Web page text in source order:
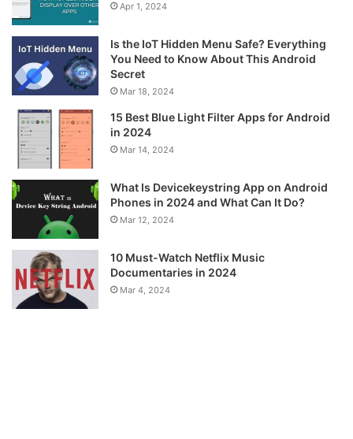
Apr 1, 2024
Is the IoT Hidden Menu Safe? Everything
You Need to Know About This Android
Secret
Mar 18, 2024
15 Best Blue Light Filter Apps for Android
in 2024
Mar 14, 2024
What Is Devicekeystring App on Android
Phones in 2024 and What Can It Do?
Mar 12, 2024
10 Must-Watch Netflix Music
Documentaries in 2024
Mar 4, 2024